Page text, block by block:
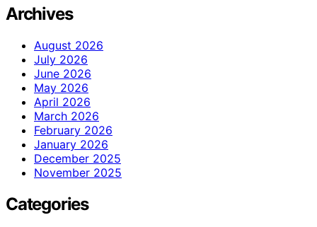
Archives
August 2026
July 2026
June 2026
May 2026
April 2026
March 2026
February 2026
January 2026
December 2025
November 2025
Categories